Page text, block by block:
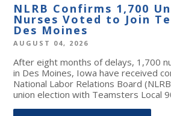
NLRB Confirms 1,700
Nurses Voted to Join
Des Moines
AUGUST 04, 2026
After eight months of delays, 1,700
in Des Moines, Iowa have received
National Labor Relations Board
union election with Teamsters Local